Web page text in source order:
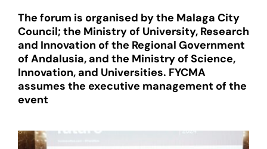
The forum is organised by the Malaga City
Council; the Ministry of University, Research
and Innovation of the Regional Government
of Andalusia, and the Ministry of Science,
Innovation, and Universities. FYCMA
assumes the executive management of the
event